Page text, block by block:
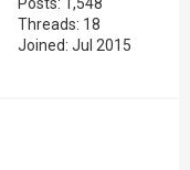
Posts: 1,548
Threads: 18
Joined: Jul 2015